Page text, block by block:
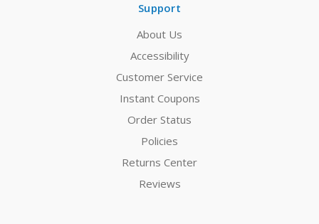
Support
About Us
Accessibility
Customer Service
Instant Coupons
Order Status
Policies
Returns Center
Reviews